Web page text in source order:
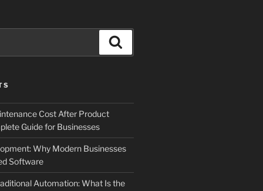
Cost After Product
Guide for Businesses
Why Modern Businesses
Software
Automation: What Is the